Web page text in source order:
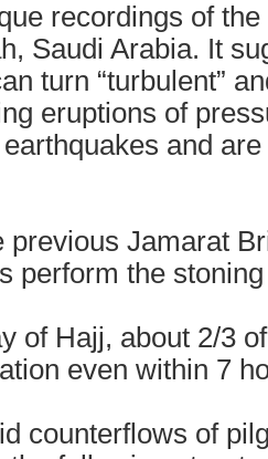
recordings of
Saudi Arabia. It
turn “turbulent”
eruptions of
and
previous Jamarat
perform the
of Hajj, about 2/3
even within 7
counterflows of